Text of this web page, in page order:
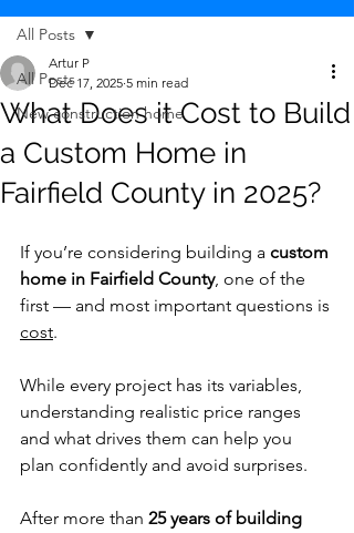
All Posts
New construction home
All Posts
What Does it Cost to Build
a Custom Home in
Fairfield County in 2025?
Artur P
Dec 17, 2025 5 min read
If you’re considering building a custom
home in Fairfield County, one of the
first — and most important questions is
cost.
While every project has its variables,
understanding realistic price ranges
and what drives them can help you
plan confidently and avoid surprises.
After more than 25 years of building